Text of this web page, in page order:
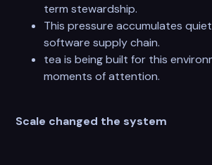
term stewardship.
This pressure accumulates
software supply chain.
tea is being built for this
moments of attention.
Scale changed the system